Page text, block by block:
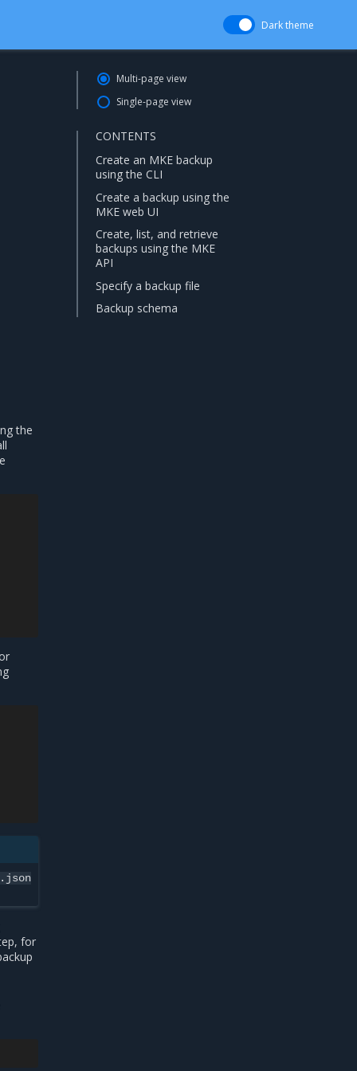
Dark theme
the
for
Multi-page view
Single-page view
CONTENTS
Create an MKE backup
using the CLI
Create a backup using the
MKE web UI
Create, list, and retrieve
backups using the MKE
API
Specify a backup file
Backup schema